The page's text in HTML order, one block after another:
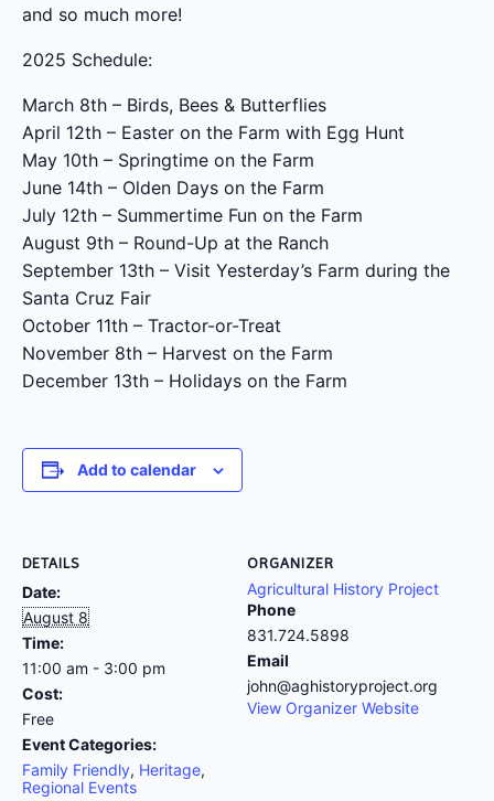
and so much more!
2025 Schedule:
March 8th – Birds, Bees & Butterflies
April 12th – Easter on the Farm with Egg Hunt
May 10th – Springtime on the Farm
June 14th – Olden Days on the Farm
July 12th – Summertime Fun on the Farm
August 9th – Round-Up at the Ranch
September 13th – Visit Yesterday’s Farm during the
Santa Cruz Fair
October 11th – Tractor-or-Treat
November 8th – Harvest on the Farm
December 13th – Holidays on the Farm
Add to calendar
DETAILS
Date:
August 8
Time:
11:00 am - 3:00 pm
Cost:
Free
Event Categories:
Family Friendly, Heritage,
Regional Events
ORGANIZER
Agricultural History Project
Phone
831.724.5898
Email
john@aghistoryproject.org
View Organizer Website